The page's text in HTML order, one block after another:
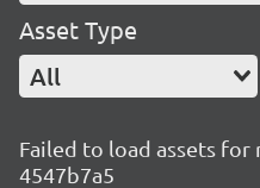
Asset Type
All
Failed to load assets for
4547b7a5